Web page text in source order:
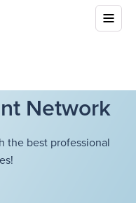
Network
the best professional